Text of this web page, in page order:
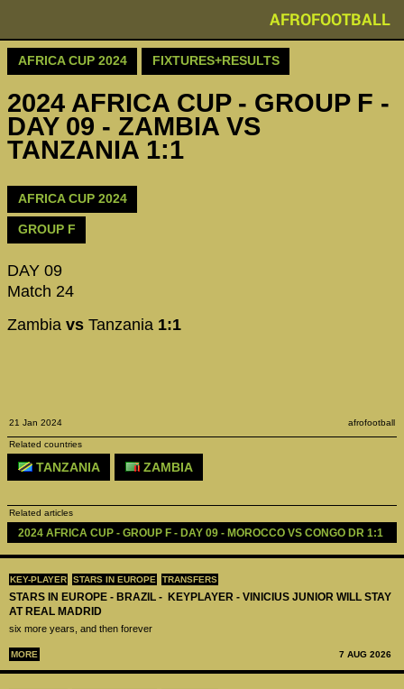
AFROFOOTBALL
KEY-PLAYER STARS IN EUROPE TRANSFERS
STARS IN EUROPE - BRAZIL - KEYPLAYER - VINICIUS JUNIOR WILL STAY
AT REAL MADRID
six more years, and then forever
MORE 7 AUG 2026
AFRICA CUP 2024 FIXTURES+RESULTS
2024 AFRICA CUP - GROUP F -
DAY 09 - ZAMBIA VS
TANZANIA 1:1
AFRICA CUP 2024
GROUP F
DAY 09
Match 24
Zambia vs Tanzania 1:1
21 Jan 2024 afrofootball
Related countries
TANZANIA ZAMBIA
Related articles
2024 AFRICA CUP - GROUP F - DAY 09 - MOROCCO VS CONGO DR 1:1